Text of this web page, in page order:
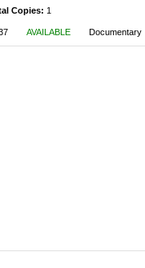
Copies: 1
AVAILABLE Documentary